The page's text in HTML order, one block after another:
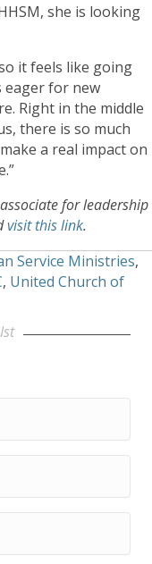
she is looking
it feels like going
eager for new
Right in the middle
there is so much
a real impact on
for leadership
visit this link.
Service Ministries,
, United Church of